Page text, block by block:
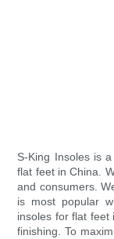
S-King Insoles is
flat feet in China.
and consumers.
is most popular
insoles for flat feet
finishing. To